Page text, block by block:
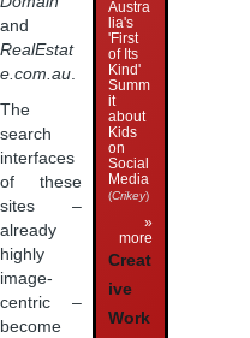
and
RealEstat
e.com.au.
The
search
interfaces
of these
sites –
already
highly
image-
centric –
become
Austra
lia's
'First
of Its
Kind'
Summ
it
about
Kids
on
Social
Media
(Crikey)
»
more
Creat
ive
Work